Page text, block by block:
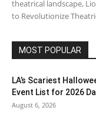
theatrical landscape,
to Revolutionize
MOST POPULAR
LA’s Scariest
Event List for 2026
August 6, 2026